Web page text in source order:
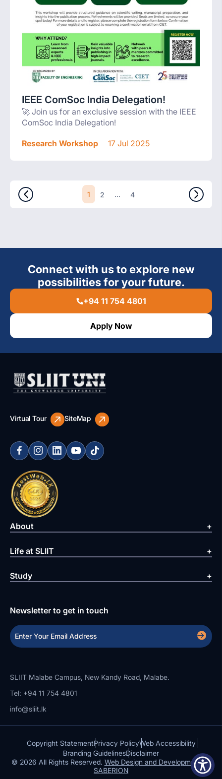
IEEE ComSoc India Delegation!
🚀 Join us for an exclusive session with the IEEE
ComSoc India Delegation!
Research Workshop 17 Jul 2025
1 2 ... 4
Connect with us to explore new
possibilities for your future.
+94 11 754 4801
Apply Now
Virtual Tour SiteMap
About
Life at SLIIT
Study
Newsletter to get in touch
SLIIT Malabe Campus, New Kandy Road, Malabe.
Tel: +94 11 754 4801
info@sliit.lk
Copyright StatementPrivacy PolicyWeb Accessibility
Branding GuidelinesDisclaimer
© 2026 All Rights Reserved. Web Design and Development by
SABERION